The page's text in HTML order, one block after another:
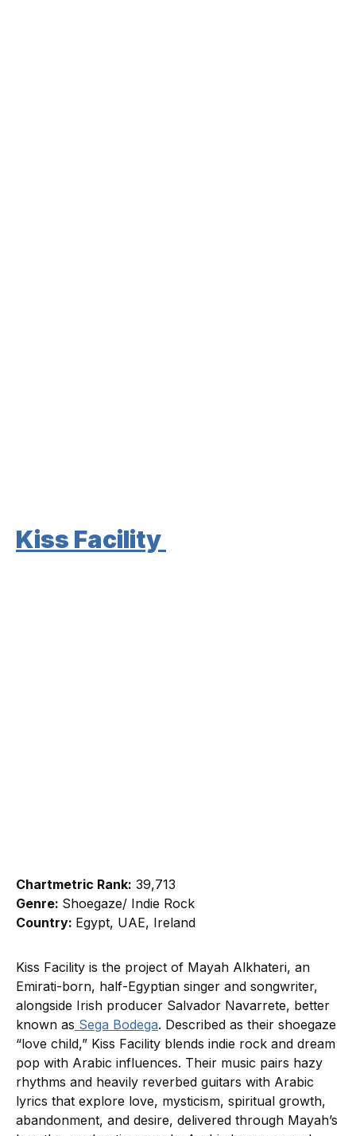
Kiss Facility
Chartmetric Rank: 39,713
Genre: Shoegaze/ Indie Rock
Country: Egypt, UAE, Ireland
Kiss Facility is the project of Mayah Alkhateri, an
Emirati-born, half-Egyptian singer and songwriter,
alongside Irish producer Salvador Navarrete, better
known as Sega Bodega. Described as their shoegaze
“love child,” Kiss Facility blends indie rock and dream
pop with Arabic influences. Their music pairs hazy
rhythms and heavily reverbed guitars with Arabic
lyrics that explore love, mysticism, spiritual growth,
abandonment, and desire, delivered through Mayah’s